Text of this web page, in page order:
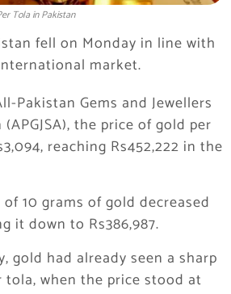
Tola in Pakistan
fell on Monday in line with
market.
Pakistan Gems and Jewellers
the price of gold per
reaching Rs452,222 in the
10 grams of gold decreased
it down to Rs386,987.
gold had already seen a sharp
tola, when the price stood at